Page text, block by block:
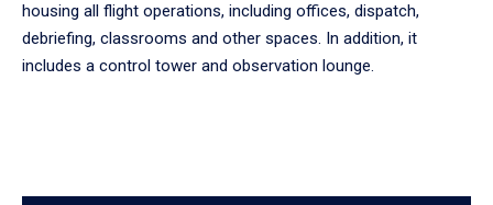
housing all flight operations, including offices, dispatch,
debriefing, classrooms and other spaces. In addition, it
includes a control tower and observation lounge.